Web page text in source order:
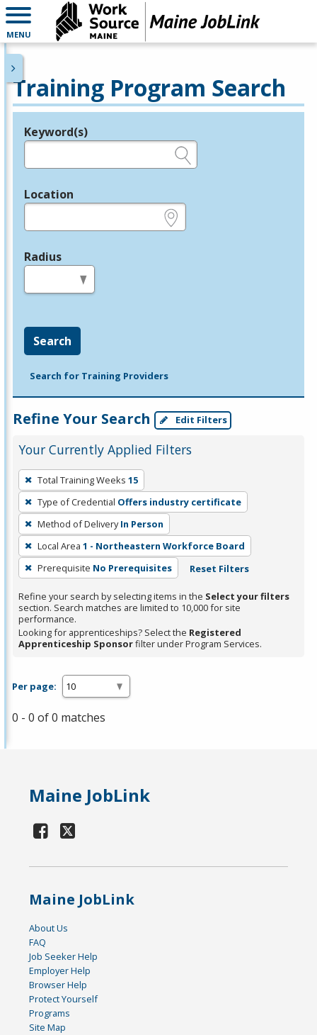
MENU
Training Program Search
Legend
Keyword(s)
Location
Radius
Search
Search for Training Providers
Refine Your Search Edit Filters
Your Currently Applied Filters
To
remove
a
filter,
press
Enter
or
Spacebar.
Total Training Weeks 15
Type of Credential Offers industry certificate
Method of Delivery In Person
Local Area 1 - Northeastern Workforce Board
Prerequisite No Prerequisites Reset Filters
Refine your search by selecting items in the Select your filters
section. Search matches are limited to 10,000 for site
performance.
Looking for apprenticeships? Select the Registered
Apprenticeship Sponsorfilter under Program Services.
Per page:
0 - 0 of 0 matches
Maine JobLink
Maine JobLink
About Us
FAQ
Job Seeker Help
Employer Help
Browser Help
Protect Yourself
Programs
Site Map